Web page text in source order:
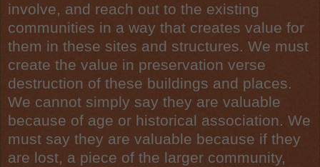
involve, and reach out to the existing
communities in a way that creates value for
them in these sites and structures. We must
create the value in preservation verse
destruction of these buildings and places.
We cannot simply say they are valuable
because of age or historical association. We
must say they are valuable because if they
are lost, a piece of the larger community,